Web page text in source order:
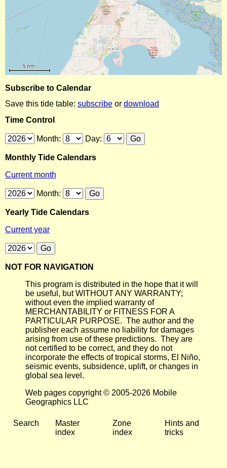
Subscribe to Calendar
Save this tide table: subscribe or download
Time Control
Month: Day:
Monthly Tide Calendars
Current month
Month:
Yearly Tide Calendars
Current year
NOT FOR NAVIGATION
This program is distributed in the hope that it will
be useful, but WITHOUT ANY WARRANTY;
without even the implied warranty of
MERCHANTABILITY or FITNESS FOR A
PARTICULAR PURPOSE. The author and the
publisher each assume no liability for damages
arising from use of these predictions. They are
not certified to be correct, and they do not
incorporate the effects of tropical storms, El Niño,
seismic events, subsidence, uplift, or changes in
global sea level.
Web pages copyright © 2005-2026 Mobile
Geographics LLC
Search
Master
index
Zone
index
Hints and
tricks